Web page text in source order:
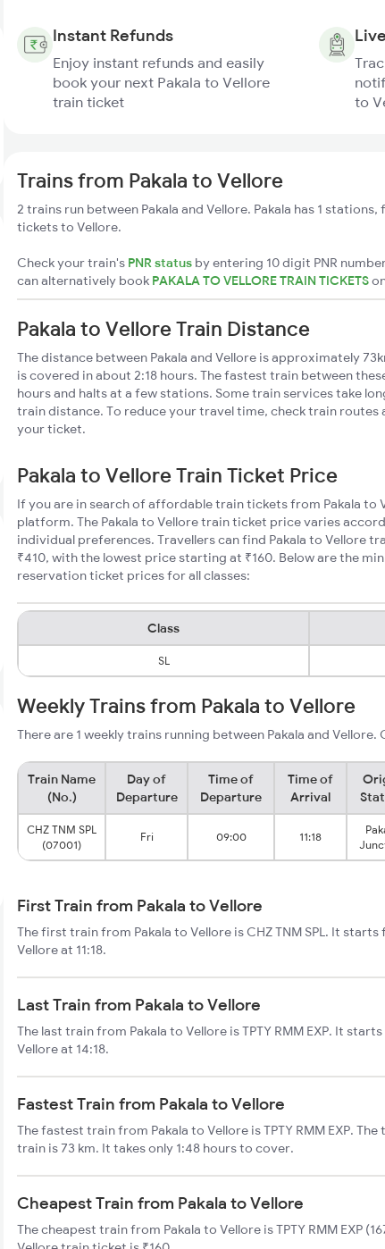
Instant Refunds
Enjoy instant refunds and easily
book your next Pakala to Vellore
train ticket
to
Trains from Pakala to Vellore
2 trains run between Pakala and Vellore. Pakala has 1
tickets to Vellore.
Check your train's PNR status by entering 10 digit PNR
can alternatively book PAKALA TO VELLORE TRAIN TICKETS
Pakala to Vellore Train Distance
The distance between Pakala and Vellore is approximately
is covered in about 2:18 hours. The fastest train between
hours and halts at a few stations. Some train services take
train distance. To reduce your travel time, check train
your ticket.
Pakala to Vellore Train Ticket Price
If you are in search of affordable train tickets from Pakala to
platform. The Pakala to Vellore train ticket price varies
individual preferences. Travellers can find Pakala to Vellore
₹410, with the lowest price starting at ₹160. Below are the
reservation ticket prices for all classes:
Class
SL
Weekly Trains from Pakala to Vellore
There are 1 weekly trains running between Pakala and Vellore.
Train Name
(No.)
Day of
Departure
Time of
Departure
Time of
Arrival
CHZ TNM SPL
(07001)
Fri 09:00 11:18
First Train from Pakala to Vellore
The first train from Pakala to Vellore is CHZ TNM SPL. It
Vellore at 11:18.
Last Train from Pakala to Vellore
The last train from Pakala to Vellore is TPTY RMM EXP. It
Vellore at 14:18.
Fastest Train from Pakala to Vellore
The fastest train from Pakala to Vellore is TPTY RMM EXP.
train is 73 km. It takes only 1:48 hours to cover.
Cheapest Train from Pakala to Vellore
The cheapest train from Pakala to Vellore is TPTY RMM EXP